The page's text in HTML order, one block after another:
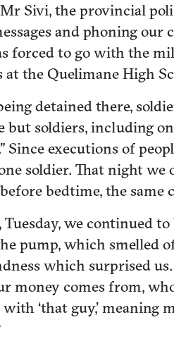
Sivi, the provincial
and phoning
forced to go with the
at the Quelimane High
detained there,
but soldiers, including
Since executions of
soldier. That night we
bedtime, the
Tuesday, we continued
pump, which smelled
which surprised
money comes from,
with ‘that guy,’